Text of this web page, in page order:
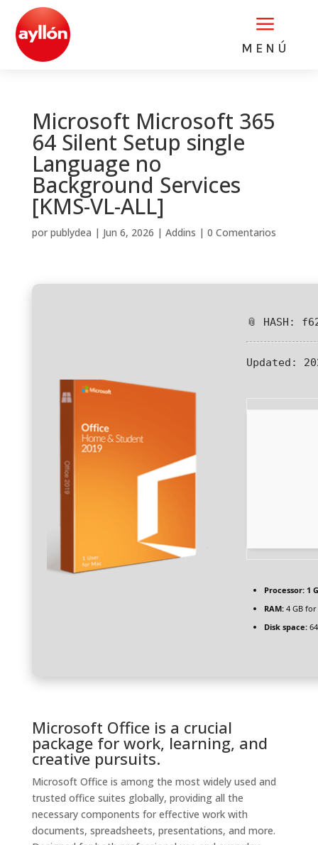
a
MENÚ
Microsoft Microsoft 365
64 Silent Setup single
Language no
Background Services
[KMS-VL-ALL]
por publydea | Jun 6, 2026 | Addins | 0 Comentarios
📎 HASH:
Updated:
Processor:1
RAM:4 GB for
Disk space:
Microsoft Office is a crucial
package for work, learning, and
creative pursuits.
Microsoft Office is among the most widely used and
trusted office suites globally, providing all the
necessary components for effective work with
documents, spreadsheets, presentations, and more.